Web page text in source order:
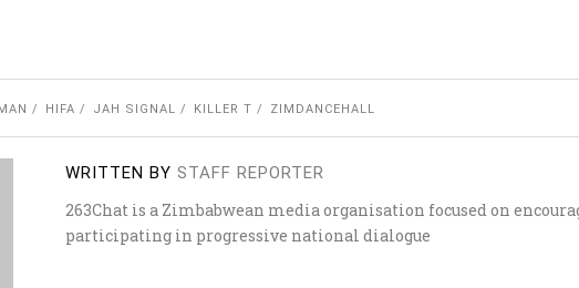
HIFA JAH SIGNAL KILLER T ZIMDANCEHALL
WRITTEN BY STAFF REPORTER
263Chat is a Zimbabwean media organisation focused on
participating in progressive national dialogue